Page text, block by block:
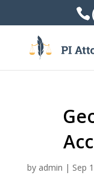
by admin | Sep